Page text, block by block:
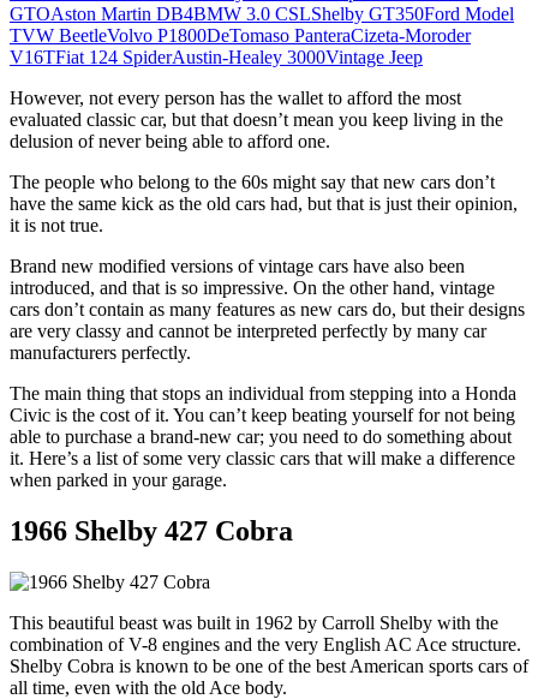
GTOAston Martin DB4BMW 3.0 CSLShelby GT350Ford Model
TVW BeetleVolvo P1800DeTomaso PanteraCizeta-Moroder
V16TFiat 124 SpiderAustin-Healey 3000Vintage Jeep
However, not every person has the wallet to afford the most
evaluated classic car, but that doesn’t mean you keep living in the
delusion of never being able to afford one.
The people who belong to the 60s might say that new cars don’t
have the same kick as the old cars had, but that is just their opinion,
it is not true.
Brand new modified versions of vintage cars have also been
introduced, and that is so impressive. On the other hand, vintage
cars don’t contain as many features as new cars do, but their designs
are very classy and cannot be interpreted perfectly by many car
manufacturers perfectly.
The main thing that stops an individual from stepping into a Honda
Civic is the cost of it. You can’t keep beating yourself for not being
able to purchase a brand-new car; you need to do something about
it. Here’s a list of some very classic cars that will make a difference
when parked in your garage.
1966 Shelby 427 Cobra
This beautiful beast was built in 1962 by Carroll Shelby with the
combination of V-8 engines and the very English AC Ace structure.
Shelby Cobra is known to be one of the best American sports cars of
all time, even with the old Ace body.